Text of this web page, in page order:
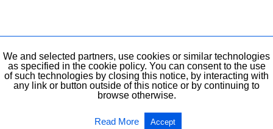
We and selected partners, use cookies or similar technologies
as specified in the cookie policy. You can consent to the use
of such technologies by closing this notice, by interacting with
any link or button outside of this notice or by continuing to
browse otherwise.
Read More Accept